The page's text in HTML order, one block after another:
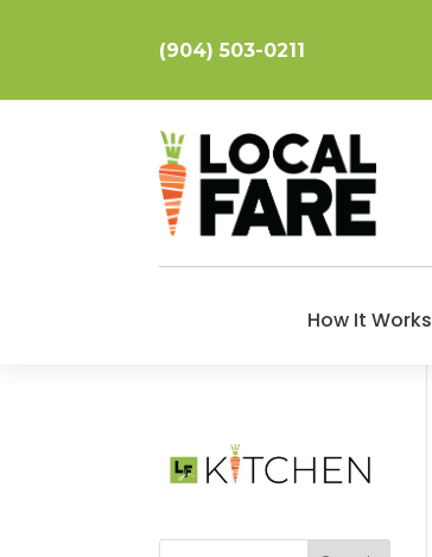
(904) 503-0211
How It Works